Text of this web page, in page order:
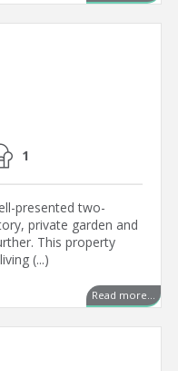
1
presented two-
private garden and
This property
(...)
Read more...